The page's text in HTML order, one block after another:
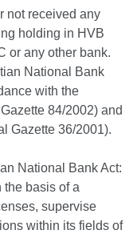
not received any
holding in HVB
or any other bank.
National Bank
with the
84/2002) and
Gazette 36/2001).
National Bank Act:
basis of a
supervise
within its fields of